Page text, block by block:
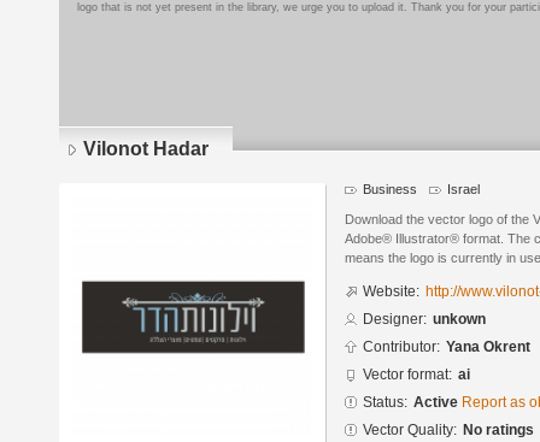
logo that is not yet present in the library, we urge you to upload it. Thank you for your
Vilonot Hadar
Business Israel
Download the vector logo of the
Adobe® Illustrator® format. The
means the logo is currently in
Website: http://
Designer: unkown
Contributor: Yana Okrent
Vector format: ai
Status: Active Report as
Vector Quality: No ratings